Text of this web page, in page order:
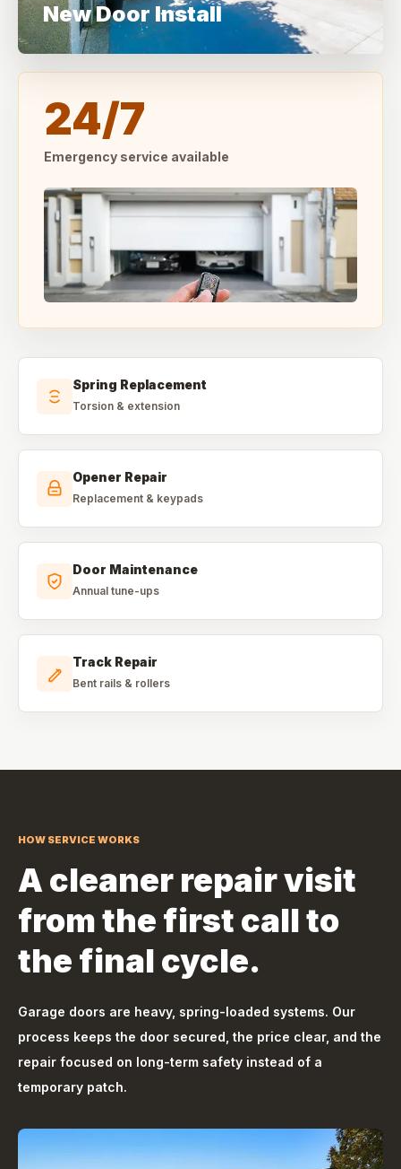
New Door Install
24/7
Emergency service available
Spring Replacement
Torsion & extension
Opener Repair
Replacement & keypads
Door Maintenance
Annual tune-ups
Track Repair
Bent rails & rollers
HOW SERVICE WORKS
A cleaner repair visit
from the first call to
the final cycle.
Garage doors are heavy, spring-loaded systems. Our
process keeps the door secured, the price clear, and the
repair focused on long-term safety instead of a
temporary patch.